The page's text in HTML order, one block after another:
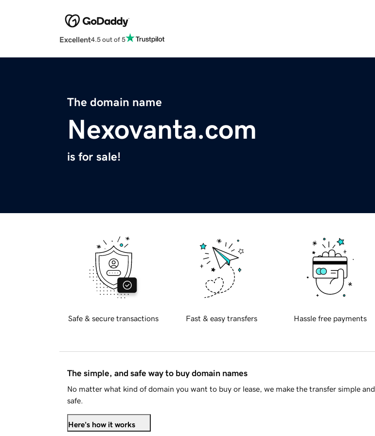
Excellent4.5 out of 5
The domain name
Nexovanta.com
is for sale!
Safe & secure transactions Fast & easy transfers Hassle free payments
The simple, and safe way to buy domain names
No matter what kind of domain you want to buy or lease, we make the transfer simple and
safe.
Here's how it works